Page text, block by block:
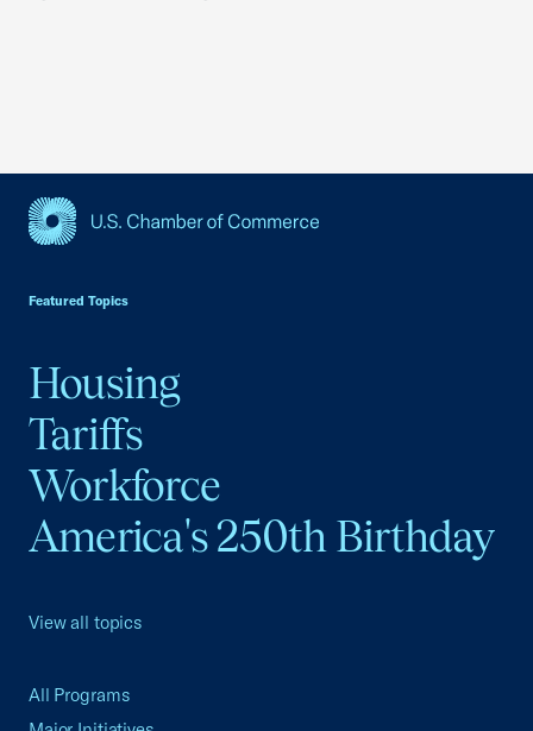
Featured Topics
Housing
Tariffs
Workforce
America's 250th Birthday
View all topics
All Programs